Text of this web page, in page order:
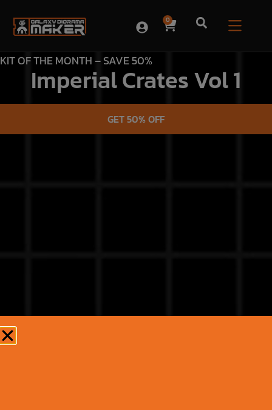
0
KIT OF THE MONTH – SAVE 50%
Imperial Crates Vol 1
GET 50% OFF